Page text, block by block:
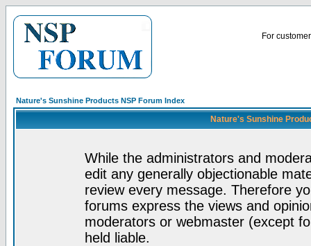
For
Nature's Sunshine Products NSP Forum Index
Nature's Sunshine
While the administrators and
edit any generally objectionable
review every message. Therefore
forums express the views and
moderators or webmaster (except
held liable.